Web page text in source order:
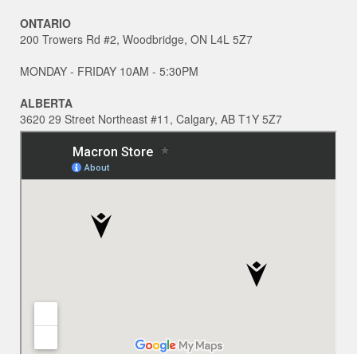
ONTARIO
200 Trowers Rd #2, Woodbridge, ON L4L 5Z7
MONDAY - FRIDAY 10AM - 5:30PM
ALBERTA
3620 29 Street Northeast #11, Calgary, AB T1Y 5Z7